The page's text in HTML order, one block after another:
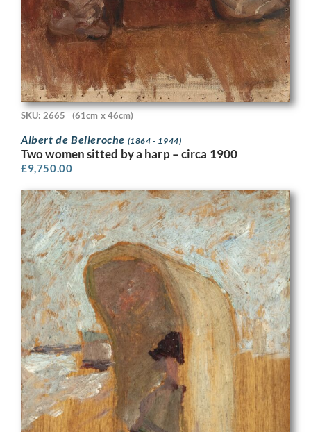
SKU: 2665 (61cm x 46cm)
Albert de Belleroche (1864 - 1944)
Two women sitted by a harp – circa 1900
£9,750.00